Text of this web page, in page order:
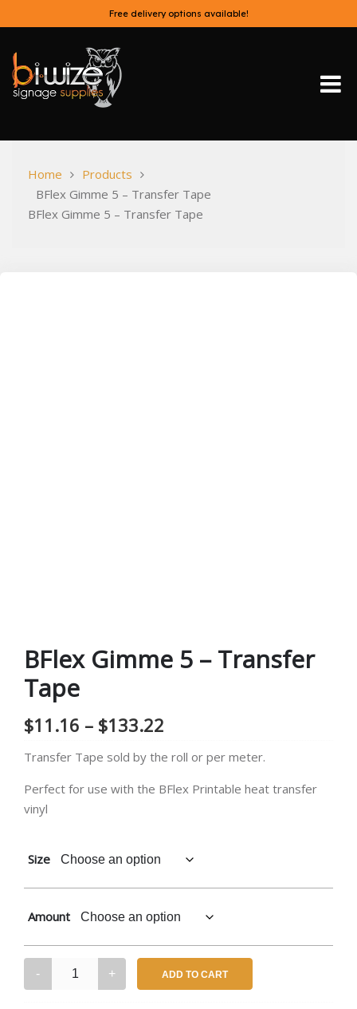
to
content
Free delivery options available!
Home
Products
BFlex Gimme 5 – Transfer Tape
BFlex Gimme 5 – Transfer Tape
BFlex Gimme 5 – Transfer
Tape
$11.16 – $133.22
range:
$11.16
Transfer Tape sold by the roll or per meter.
Perfect for use with the BFlex Printable heat transfer
vinyl
Size
Amount
Gimme
ADD TO CART